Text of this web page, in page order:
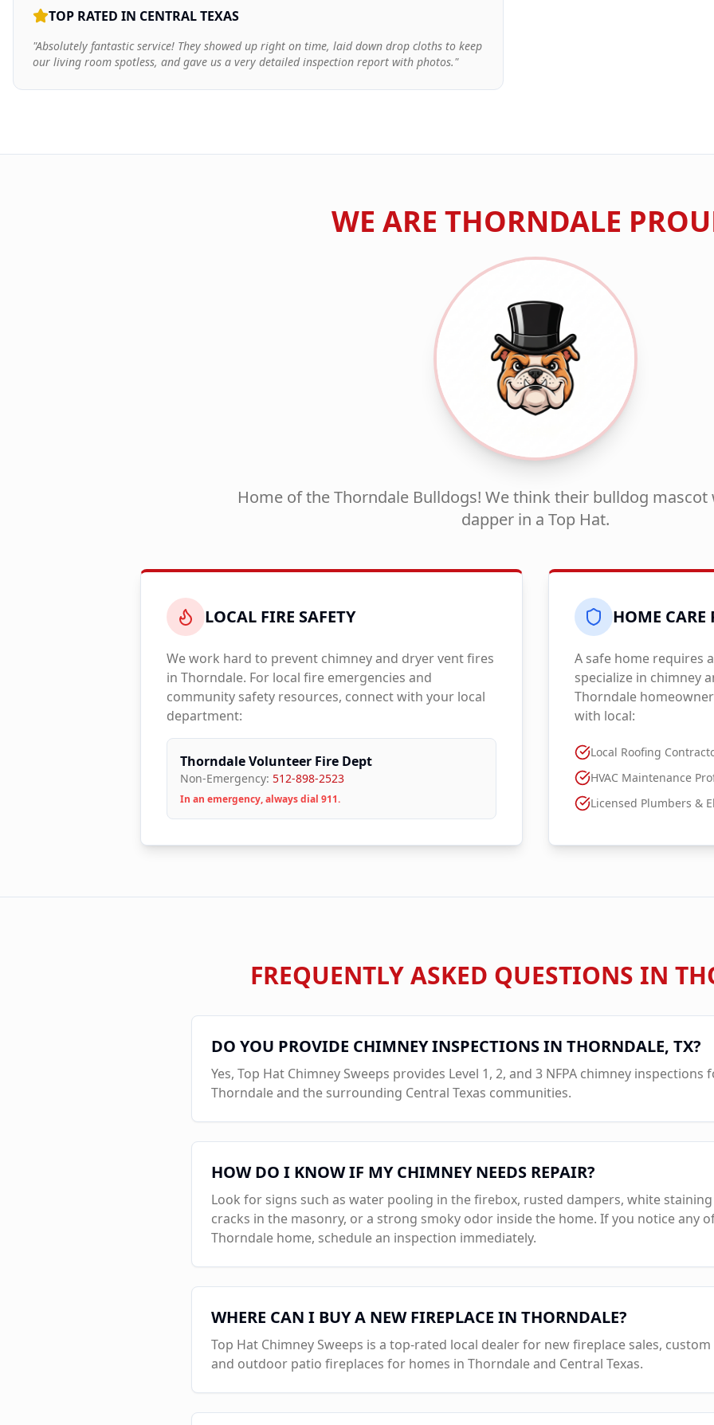
TOP RATED IN CENTRAL TEXAS
"Absolutely fantastic service! They showed up right on time, laid down drop cloths to keep
our living room spotless, and gave us a very detailed inspection report with photos."
WE ARE THORNDALE
Home of the Thorndale Bulldogs! We think their bulldog
dapper in a Top Hat.
LOCAL FIRE SAFETY
We work hard to prevent chimney and dryer vent fires
in Thorndale. For local fire emergencies and
community safety resources, connect with your local
department:
Thorndale Volunteer Fire Dept
Non-Emergency: 512-898-2523
In an emergency, always dial 911.
HOME CARE
A safe home requires
specialize in chimney
Thorndale
with local:
Local Roofing
HVAC Maintenance
Licensed Plumbers &
FREQUENTLY ASKED QUESTIONS IN
DO YOU PROVIDE CHIMNEY INSPECTIONS IN THORNDALE, TX?
Yes, Top Hat Chimney Sweeps provides Level 1, 2, and 3 NFPA chimney
Thorndaleand the surrounding Central Texas communities.
HOW DO I KNOW IF MY CHIMNEY NEEDS REPAIR?
Look for signs such as water pooling in the firebox, rusted dampers, white
cracks in the masonry, or a strong smoky odor inside the home. If you notice any
Thorndale home, schedule an inspection immediately.
WHERE CAN I BUY A NEW FIREPLACE IN THORNDALE?
Top Hat Chimney Sweeps is a top-rated local dealer for new fireplace sales,
and outdoor patio fireplaces for homes in Thorndaleand Central Texas.